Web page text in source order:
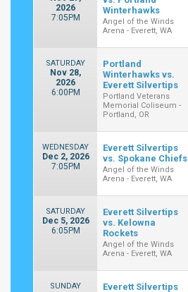
2026
7:05PM
Winterhawks
Angel of the Winds
Arena - Everett, WA
SATURDAY
Nov 28,
2026
6:00PM
Portland
Winterhawks vs.
Everett Silvertips
Portland Veterans
Memorial Coliseum -
Portland, OR
WEDNESDAY
Dec 2, 2026
7:05PM
Everett Silvertips
vs. Spokane Chiefs
Angel of the Winds
Arena - Everett, WA
SATURDAY
Dec 5, 2026
6:05PM
Everett Silvertips
vs. Kelowna
Rockets
Angel of the Winds
Arena - Everett, WA
SUNDAY
Everett Silvertips